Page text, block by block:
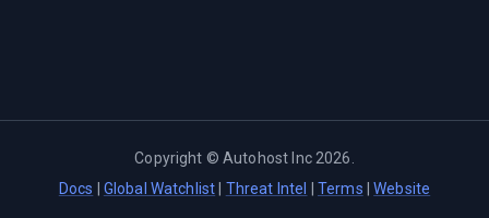
Copyright ©Autohost Inc 2026
Docs
Global Watchlist Threat Intel Terms |Website